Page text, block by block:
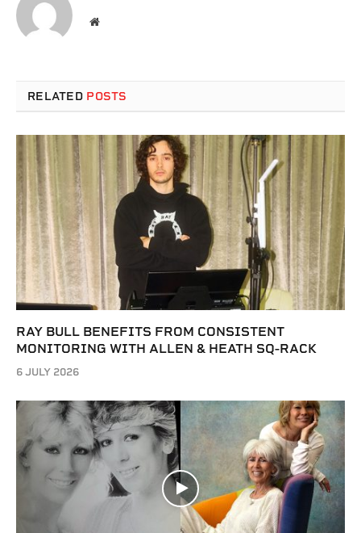
Website
RELATED POSTS
RAY BULL BENEFITS FROM CONSISTENT
MONITORING WITH ALLEN & HEATH SQ-RACK
6 JULY 2026